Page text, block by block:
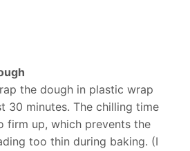
the dough in plastic wrap
30 minutes. The chilling time
firm up, which prevents the
too thin during baking. (I